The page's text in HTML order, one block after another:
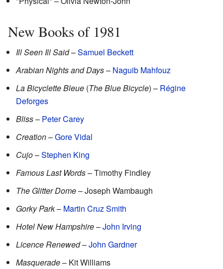
New Books of 1981
Ill Seen Ill Said–Samuel Beckett
Arabian Nights and Days– Naguib Mahfouz
La Bicyclette Bleue (The Blue Bicycle) – Régine
Deforges
Bliss– Peter Carey
Creation–Gore Vidal
Cujo–Stephen King
Famous Last Words– Timothy Findley
The Glitter Dome– Joseph Wambaugh
Gorky Park– Martin Cruz Smith
Hotel New Hampshire–John Irving
Licence Renewed–John Gardner
Masquerade– Kit Williams